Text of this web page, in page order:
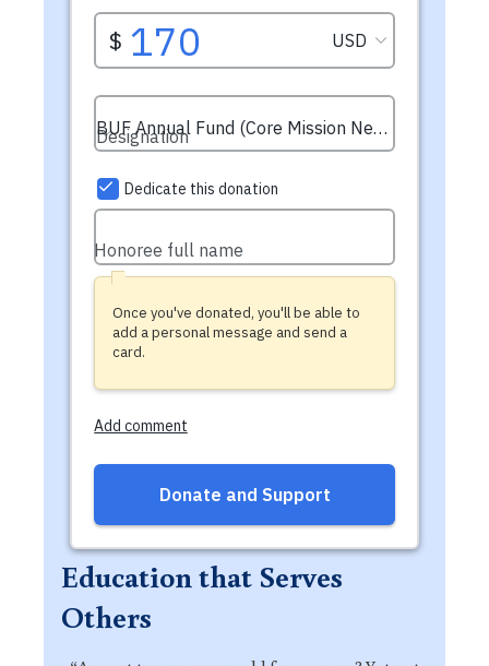
Education that Serves
Others